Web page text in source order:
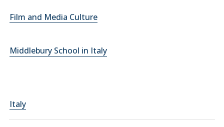
Film and Media Culture
Middlebury School in Italy
Italy